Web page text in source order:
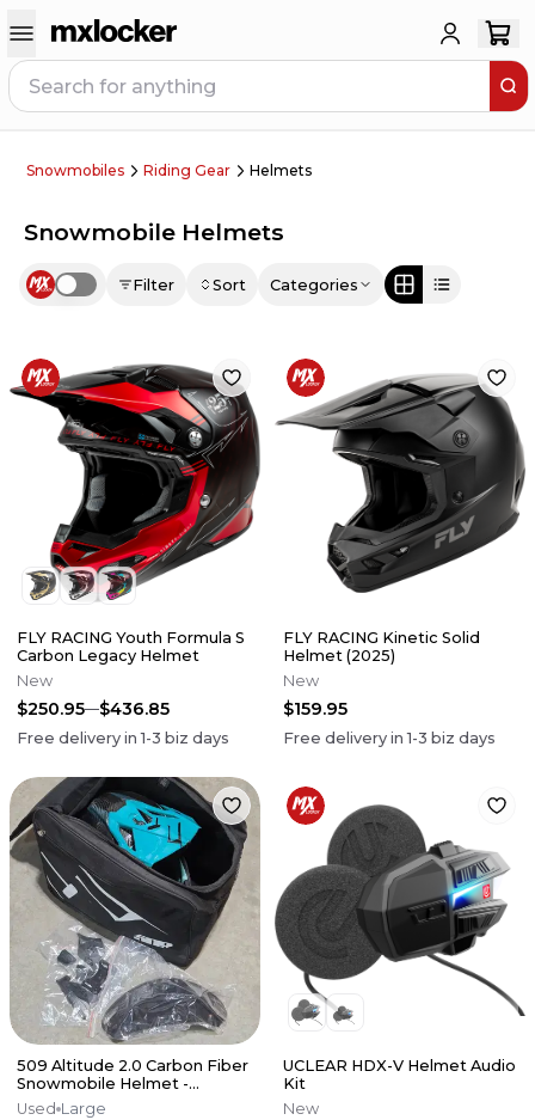
Snowmobiles Riding Gear Helmets
Snowmobile Helmets
Use setting Filter Sort Categories
FLY RACING Youth Formula S
Carbon Legacy Helmet
New
$250.95 $436.85
Free delivery in1-3 biz days
FLY RACING Kinetic Solid
Helmet (2025)
New
$159.95
Free delivery in1-3 biz days
509 Altitude 2.0 Carbon Fiber
Snowmobile Helmet -
Emerald - Size Large
Used Large
UCLEAR HDX-V Helmet Audio
Kit
New